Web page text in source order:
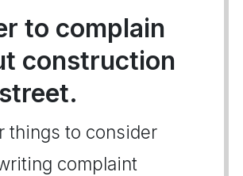
to complain
construction
things to consider
complaint